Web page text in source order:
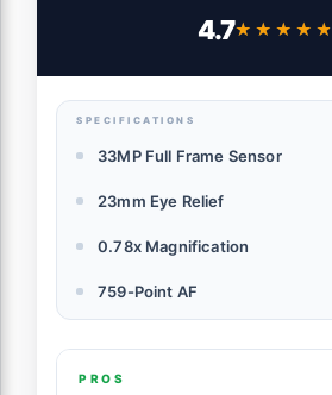
4.7★★★★★
★★★★★
SPECIFICATIONS
33MP Full Frame Sensor
23mm Eye Relief
0.78x Magnification
759-Point AF
PROS